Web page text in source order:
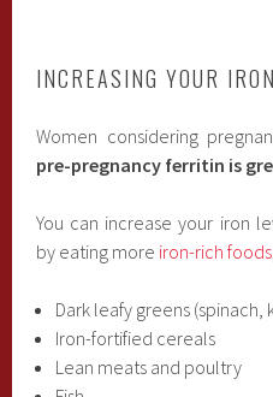
INCREASING YOUR
Women considering
pre-pregnancy ferritin is
You can increase your iron
by eating more iron-rich foods
Dark leafy greens (spinach,
Iron-fortified cereals
Lean meats and poultry